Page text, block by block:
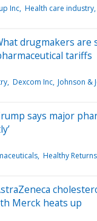
Inc Health care industry
drugmakers are
tariffs
Dexcom Inc Johnson &
says major
Healthy Returns
Merck heats up